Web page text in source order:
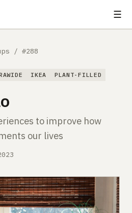
☰
/ #288
IKEA PLANT-FILLED
to improve how
our lives